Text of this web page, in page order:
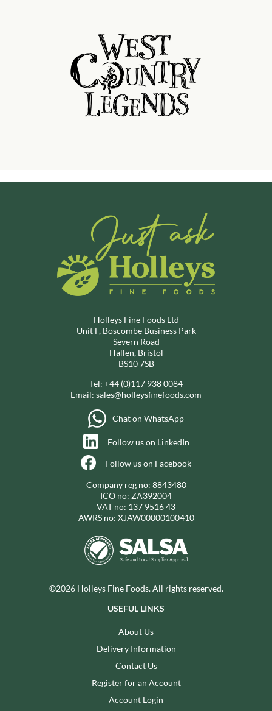
Holleys Fine Foods Ltd
Unit F, Boscombe Business Park
Severn Road
Hallen, Bristol
BS10 7SB
Tel: +44 (0)117 938 0084
Email: sales@holleysfinefoods.com
Chat on WhatsApp
Follow us on LinkedIn
Follow us on Facebook
Company reg no: 8843480
ICO no: ZA392004
VAT no: 137 9516 43
AWRS no: XJAW00000100410
©2026 Holleys Fine Foods. All rights reserved.
USEFUL LINKS
About Us
Delivery Information
Contact Us
Register for an Account
Account Login